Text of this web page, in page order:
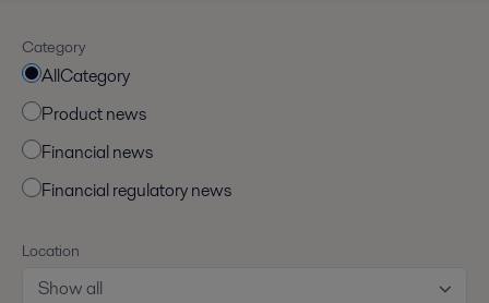
Category
AllCategory
Product news
Financial news
Financial regulatory news
Location
Show all